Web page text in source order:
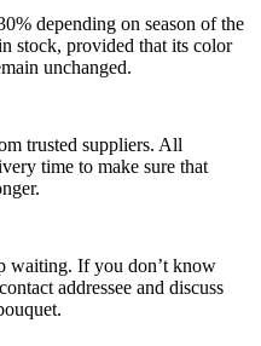
depending on season of the
stock, provided that its color
unchanged.
trusted suppliers. All
time to make sure that
waiting. If you don’t know
addressee and discuss